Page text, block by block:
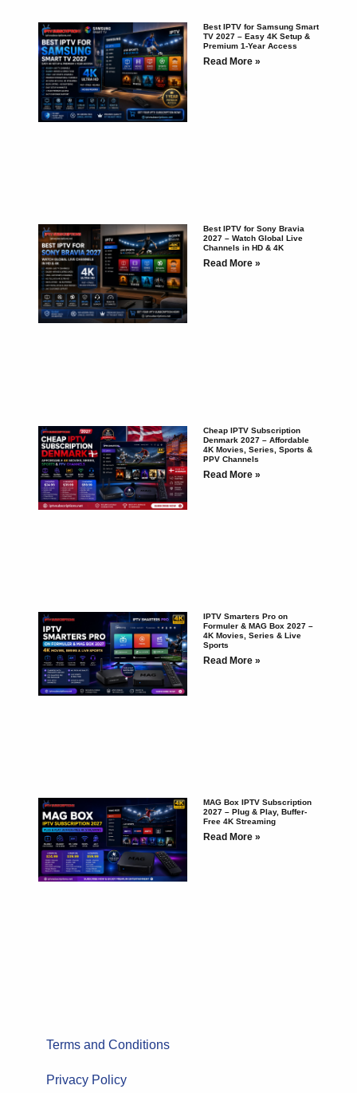
Best IPTV for Samsung Smart
TV 2027 – Easy 4K Setup &
Premium 1-Year Access
Read More »
Best IPTV for Sony Bravia
2027 – Watch Global Live
Channels in HD & 4K
Read More »
Cheap IPTV Subscription
Denmark 2027 – Affordable
4K Movies, Series, Sports &
PPV Channels
Read More »
IPTV Smarters Pro on
Formuler & MAG Box 2027 –
4K Movies, Series & Live
Sports
Read More »
MAG Box IPTV Subscription
2027 – Plug & Play, Buffer-
Free 4K Streaming
Read More »
Terms and Conditions
Privacy Policy